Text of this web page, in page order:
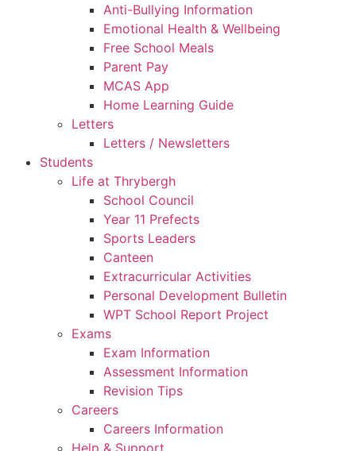
Anti-Bullying Information
Emotional Health & Wellbeing
Free School Meals
Parent Pay
MCAS App
Home Learning Guide
Letters
Letters / Newsletters
Students
Life at Thrybergh
School Council
Year 11 Prefects
Sports Leaders
Canteen
Extracurricular Activities
Personal Development Bulletin
WPT School Report Project
Exams
Exam Information
Assessment Information
Revision Tips
Careers
Careers Information
Help & Support